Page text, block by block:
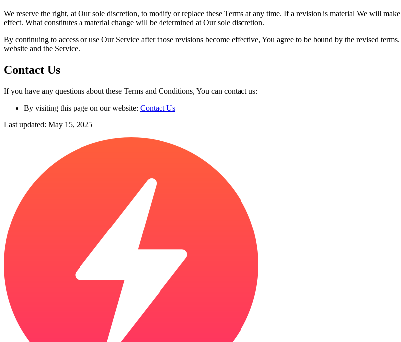
We reserve the right, at Our sole discretion, to modify or replace these Terms at any time. If a revision is material We will
effect. What constitutes a material change will be determined at Our sole discretion.
By continuing to access or use Our Service after those revisions become effective, You agree to be bound by the revised
website and the Service.
Contact Us
If you have any questions about these Terms and Conditions, You can contact us:
By visiting this page on our website: Contact Us
Last updated: May 15, 2025